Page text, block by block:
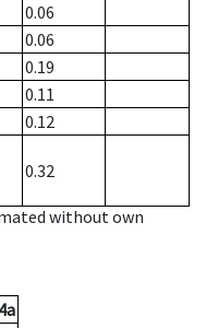
0.06
0.06
0.19
0.11
0.12
0.32
without own
4a